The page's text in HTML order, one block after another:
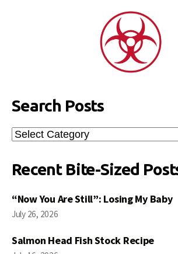
Search Posts
Search
Posts
Recent Bite-Sized
“Now You Are Still”: Losing My Baby
July 26, 2026
Salmon Head Fish Stock Recipe